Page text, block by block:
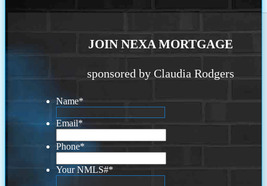
JOIN NEXA MORTGAGE
sponsored by Claudia Rodgers
Name*
Email*
Phone*
Your NMLS#*